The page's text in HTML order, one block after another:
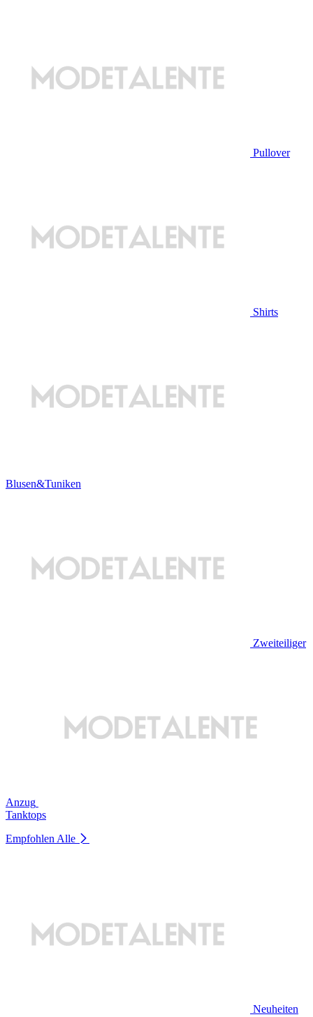
Pullover
Shirts
Blusen&Tuniken
Zweiteiliger
Anzug
Tanktops
Empfohlen Alle
Neuheiten